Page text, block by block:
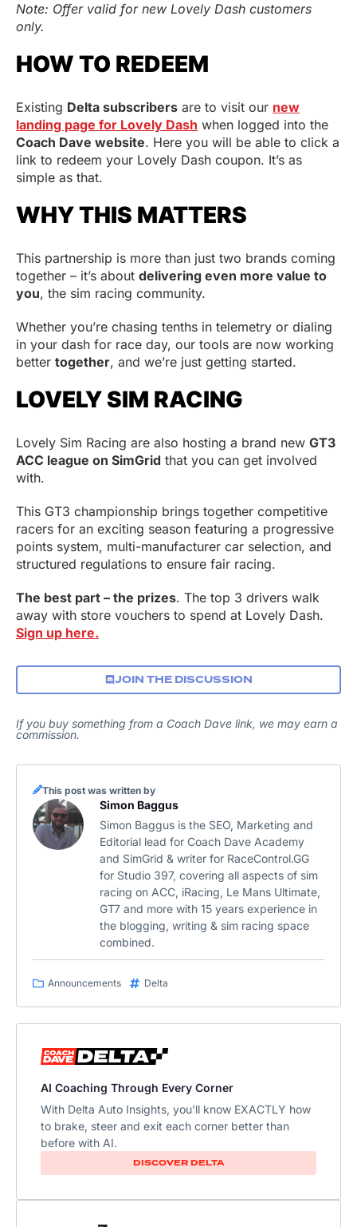
Note: Offer valid for new Lovely Dash customers
only.
HOW TO REDEEM
Existing Delta subscribers are to visit our new
landing page for Lovely Dash when logged into the
Coach Dave website. Here you will be able to click a
link to redeem your Lovely Dash coupon. It’s as
simple as that.
WHY THIS MATTERS
This partnership is more than just two brands coming
together – it’s about delivering even more value to
you, the sim racing community.
Whether you’re chasing tenths in telemetry or dialing
in your dash for race day, our tools are now working
better together, and we’re just getting started.
LOVELY SIM RACING
Lovely Sim Racing are also hosting a brand new GT3
ACC league on SimGrid that you can get involved
with.
This GT3 championship brings together competitive
racers for an exciting season featuring a progressive
points system, multi-manufacturer car selection, and
structured regulations to ensure fair racing.
The best part – the prizes. The top 3 drivers walk
away with store vouchers to spend at Lovely Dash.
Sign up here.
JOIN THE DISCUSSION
If you buy something from a Coach Dave link, we may earn a
commission.
This post was written by
Simon Baggus
Simon Baggus is the SEO, Marketing and
Editorial lead for Coach Dave Academy
and SimGrid & writer for RaceControl.GG
for Studio 397, covering all aspects of sim
racing on ACC, iRacing, Le Mans Ultimate,
GT7 and more with 15 years experience in
the blogging, writing & sim racing space
combined.
Announcements Delta
AI Coaching Through Every Corner
With Delta Auto Insights, you'll know EXACTLY how
to brake, steer and exit each corner better than
before with AI.​
DISCOVER DELTA